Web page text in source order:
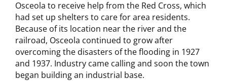
Osceola to receive help from the Red Cross, which
had set up shelters to care for area residents.
Because of its location near the river and the
railroad, Osceola continued to grow after
overcoming the disasters of the flooding in 1927
and 1937. Industry came calling and soon the town
began building an industrial base.